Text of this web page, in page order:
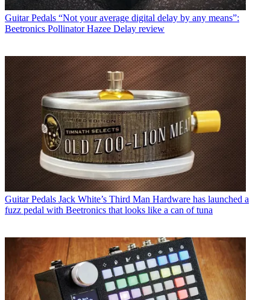
Guitar Pedals “Not your average digital delay by any means”:
Beetronics Pollinator Hazee Delay review
Guitar Pedals Jack White’s Third Man Hardware has launched a
fuzz pedal with Beetronics that looks like a can of tuna